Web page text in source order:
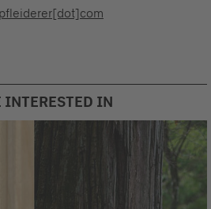
INTERESTED IN